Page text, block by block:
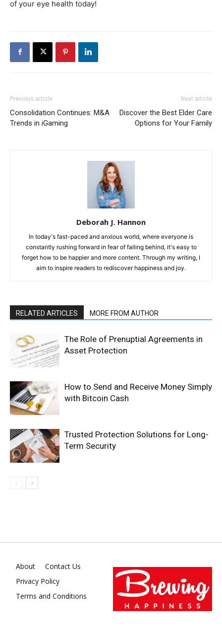
of your eye health today!
Previous article
Consolidation Continues: M&A
Trends in iGaming
Next article
Discover the Best Elder Care
Options for Your Family
Deborah J. Hannon
In today's fast-paced and anxious world, where everyone is
constantly rushing forward in fear of falling behind, it's easy to
forget how to be happier and more content. Through my writing, I
aim to inspire readers to rediscover happiness and joy.
RELATED ARTICLES MORE FROM AUTHOR
The Role of Prenuptial Agreements in
Asset Protection
How to Send and Receive Money Simply
with Bitcoin Cash
Trusted Protection Solutions for Long-
Term Security
About
Contact Us
Privacy Policy
Terms and Conditions